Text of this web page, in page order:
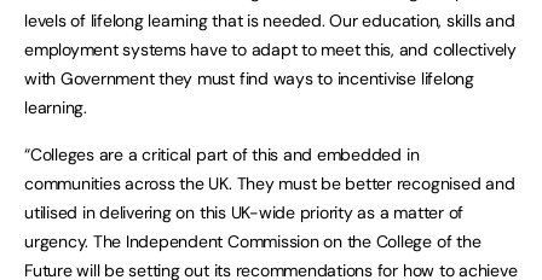
levels of lifelong learning that is needed. Our education, skills and
employment systems have to adapt to meet this, and collectively
with Government they must find ways to incentivise lifelong
learning.
“Colleges are a critical part of this and embedded in
communities across the UK. They must be better recognised and
utilised in delivering on this UK-wide priority as a matter of
urgency. The Independent Commission on the College of the
Future will be setting out its recommendations for how to achieve